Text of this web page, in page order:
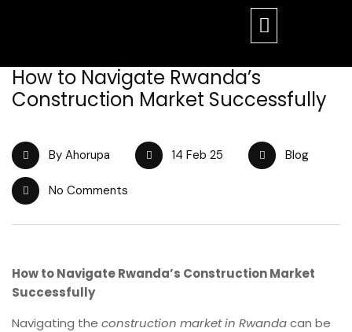
How to Navigate Rwanda’s
Construction Market Successfully
By Ahorupa 14 Feb 25 Blog
No Comments
How to Navigate Rwanda’s Construction Market
Successfully
Navigating the construction market in Rwandacan be